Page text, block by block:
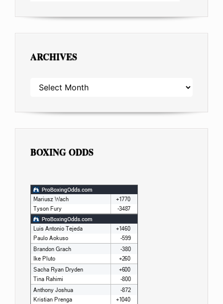
ARCHIVES
ARCHIVES
BOXING ODDS